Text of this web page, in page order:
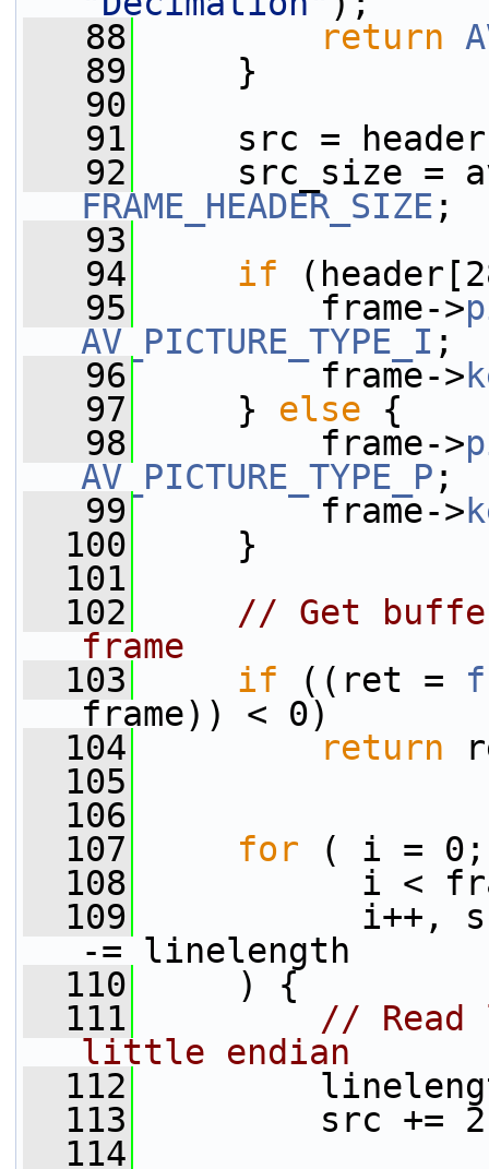
   88
return
   89
}
   90
   91
src =
   92
src_size =
FRAME_HEADER_SIZE ;
   93
   94
if
   95
frame->
AV_PICTURE_TYPE_I ;
   96
frame->
   97
} else {
   98
frame->
AV_PICTURE_TYPE_P ;
   99
frame->
  100
}
  101
  102
// Get
frame
  103
if ((ret =
frame)) < 0)
  104
return
  105
  106
  107
for ( i = 0;
  108
i <
  109
i++, src +=
-= linelength
  110
) {
  111
//
little endian
  112
  113
src +=
  114